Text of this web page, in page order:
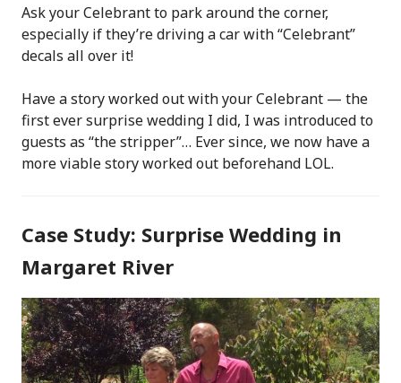
Ask your Celebrant to park around the corner,
especially if they’re driving a car with “Celebrant”
decals all over it!
Have a story worked out with your Celebrant — the
first ever surprise wedding I did, I was introduced to
guests as “the stripper”… Ever since, we now have a
more viable story worked out beforehand LOL.
Case Study: Surprise Wedding in
Margaret River